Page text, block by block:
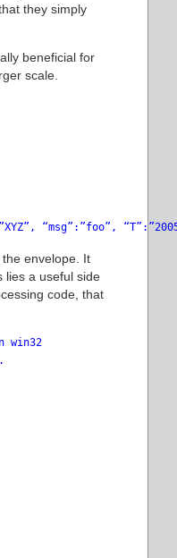
they simply
beneficial for
scale.
“msg”:”foo”,
envelope. It
lies a useful side
code, that
win32